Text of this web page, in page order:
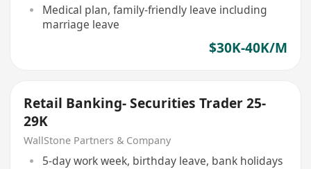
Medical plan, family-friendly leave including
marriage leave
$30K-40K/M
Retail Banking- Securities Trader 25-
29K
WallStone Partners & Company
5-day work week, birthday leave, bank holidays